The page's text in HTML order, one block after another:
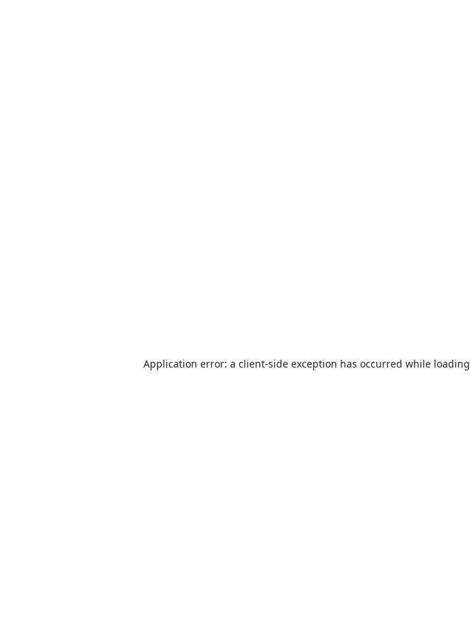
Application error: a client-side exception has occurred while loading